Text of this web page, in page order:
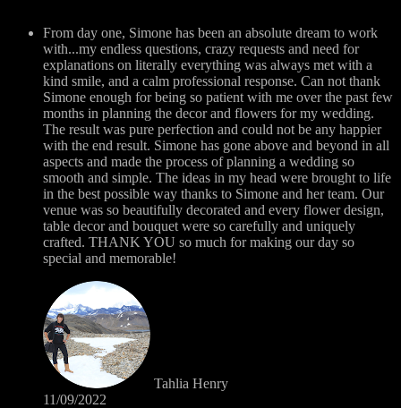
From day one, Simone has been an absolute dream to work
with...my endless questions, crazy requests and need for
explanations on literally everything was always met with a
kind smile, and a calm professional response. Can not thank
Simone enough for being so patient with me over the past few
months in planning the decor and flowers for my wedding.
The result was pure perfection and could not be any happier
with the end result. Simone has gone above and beyond in all
aspects and made the process of planning a wedding so
smooth and simple. The ideas in my head were brought to life
in the best possible way thanks to Simone and her team. Our
venue was so beautifully decorated and every flower design,
table decor and bouquet were so carefully and uniquely
crafted. THANK YOU so much for making our day so
special and memorable!
Tahlia Henry
11/09/2022